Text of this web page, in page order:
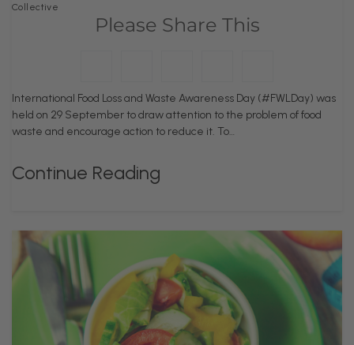
Collective
Please Share This
International Food Loss and Waste Awareness Day (#FWLDay) was
held on 29 September to draw attention to the problem of food
waste and encourage action to reduce it. To…
Continue Reading